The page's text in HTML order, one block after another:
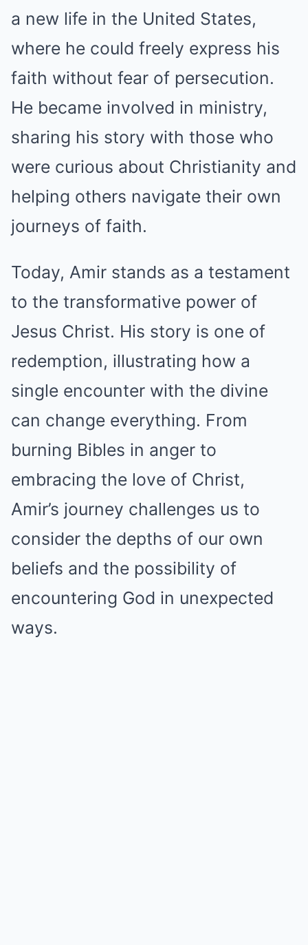
a new life in the United States,
where he could freely express his
faith without fear of persecution.
He became involved in ministry,
sharing his story with those who
were curious about Christianity and
helping others navigate their own
journeys of faith.
Today, Amir stands as a testament
to the transformative power of
Jesus Christ. His story is one of
redemption, illustrating how a
single encounter with the divine
can change everything. From
burning Bibles in anger to
embracing the love of Christ,
Amir’s journey challenges us to
consider the depths of our own
beliefs and the possibility of
encountering God in unexpected
ways.